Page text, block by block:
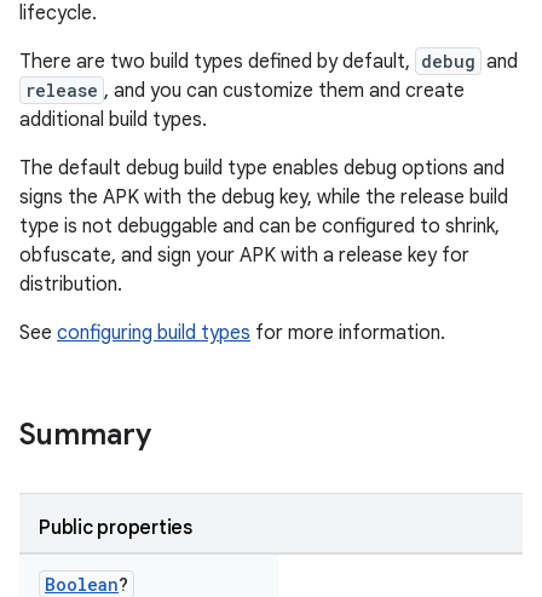
lifecycle.
There are two build types defined by default, debug and
release , and you can customize them and create
additional build types.
The default debug build type enables debug options and
signs the APK with the debug key, while the release build
type is not debuggable and can be configured to shrink,
obfuscate, and sign your APK with a release key for
distribution.
See configuring build types for more information.
Summary
Public properties
Boolean?